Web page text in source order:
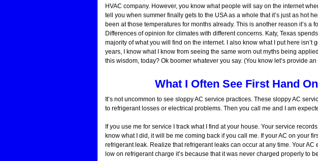
HVAC company. However, you know what people will say on the internet
tell you when summer finally gets to the USA as a whole that it’s just as hot
been at those temperatures for months already. This is another reason it’s a
Differences of opinion for climates with different concerns. Katy, Texas
majority of what you will find on the internet. I also know what I put here isn’t
years, I know what I know from seeing the same worn out myths being
this wisdom, today? Ok boomer whatever you say. (You know let’s provide
What I Often See First Hand
It’s not uncommon to see sloppy AC service practices. These sloppy AC
to refrigerant losses or electrical problems. Then you call me and I am
If you use me for service I track what I find at your house. Your service
know what I did, it will be me coming back if you call me. If your AC on your
refrigerant leak. Realize that refrigerant leaks can occur at any time. Your
low on refrigerant charge it’s because that it was never charged properly to